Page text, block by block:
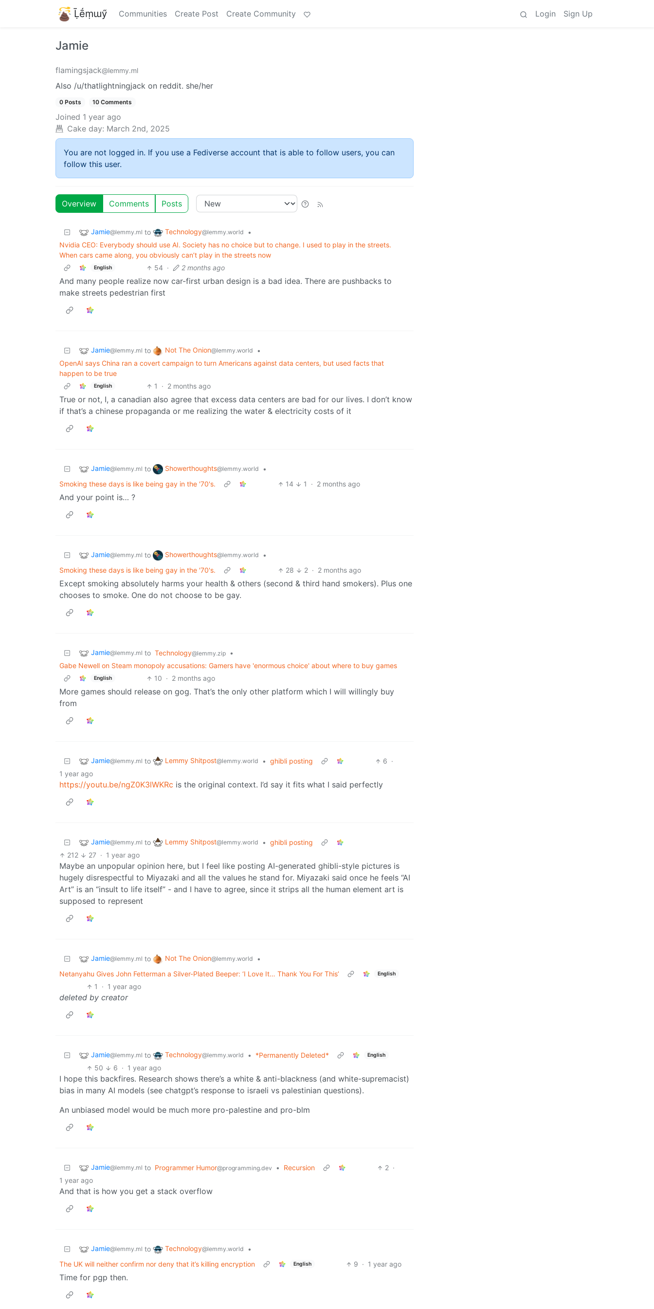
Ḹḗṃɯӳ Communities Create Post Create Community Login Sign Up
Jamie
flamingsjack@lemmy.ml
Also /u/thatlightningjack on reddit. she/her
0 Posts 10 Comments
Joined 1 year ago
Cake day: March 2nd, 2025
You are not logged in. If you use a Fediverse account that is able to follow users, you can
follow this user.
Overview Comments Posts
Jamie@lemmy.ml to Technology@lemmy.world
•
Nvidia CEO: Everybody should use AI. Society has no choice but to change. I used to play in the streets.
When cars came along, you obviously can’t play in the streets now
English 54 · 2 months ago
And many people realize now car-first urban design is a bad idea. There are pushbacks to
make streets pedestrian first
Jamie@lemmy.ml to Not The Onion@lemmy.world
•
OpenAI says China ran a covert campaign to turn Americans against data centers, but used facts that
happen to be true
English 1 · 2 months ago
True or not, I, a canadian also agree that excess data centers are bad for our lives. I don’t know
if that’s a chinese propaganda or me realizing the water & electricity costs of it
Jamie@lemmy.ml to Showerthoughts@lemmy.world
•
Smoking these days is like being gay in the '70's.
14 1 · 2 months ago
And your point is… ?
Jamie@lemmy.ml to Showerthoughts@lemmy.world
•
Smoking these days is like being gay in the '70's.
28 2 · 2 months ago
Except smoking absolutely harms your health & others (second & third hand smokers). Plus one
chooses to smoke. One do not choose to be gay.
Jamie@lemmy.ml to Technology@lemmy.zip
•
Gabe Newell on Steam monopoly accusations: Gamers have 'enormous choice' about where to buy games
English 10 · 2 months ago
More games should release on gog. That’s the only other platform which I will willingly buy
from
Jamie@lemmy.ml to Lemmy Shitpost@lemmy.world • ghibli posting 6 ·
1 year ago
https://youtu.be/ngZ0K3lWKRc is the original context. I’d say it fits what I said perfectly
Jamie@lemmy.ml to Lemmy Shitpost@lemmy.world • ghibli posting
212
27 · 1 year ago
Maybe an unpopular opinion here, but I feel like posting AI-generated ghibli-style pictures is
hugely disrespectful to Miyazaki and all the values he stand for. Miyazaki said once he feels “AI
Art” is an “insult to life itself” - and I have to agree, since it strips all the human element art is
supposed to represent
Jamie@lemmy.ml to Not The Onion@lemmy.world
•
Netanyahu Gives John Fetterman a Silver-Plated Beeper: ‘I Love It… Thank You For This’
English
1 · 1 year ago
deleted by creator
Jamie@lemmy.ml to Technology@lemmy.world • *Permanently Deleted* English
50 6 · 1 year ago
I hope this backfires. Research shows there’s a white & anti-blackness (and white-supremacist)
bias in many AI models (see chatgpt’s response to israeli vs palestinian questions).
An unbiased model would be much more pro-palestine and pro-blm
Jamie@lemmy.ml to Programmer Humor@programming.dev • Recursion 2 ·
1 year ago
And that is how you get a stack overflow
Jamie@lemmy.ml to Technology@lemmy.world
•
The UK will neither confirm nor deny that it’s killing encryption
English 9 · 1 year ago
Time for pgp then.